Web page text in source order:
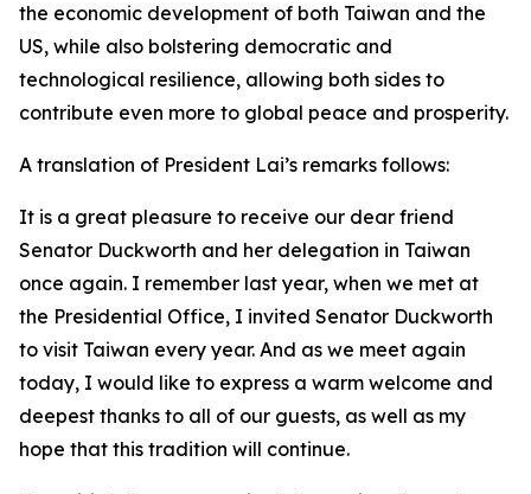
the economic development of both Taiwan and the
US, while also bolstering democratic and
technological resilience, allowing both sides to
contribute even more to global peace and prosperity.
A translation of President Lai’s remarks follows:
It is a great pleasure to receive our dear friend
Senator Duckworth and her delegation in Taiwan
once again. I remember last year, when we met at
the Presidential Office, I invited Senator Duckworth
to visit Taiwan every year. And as we meet again
today, I would like to express a warm welcome and
deepest thanks to all of our guests, as well as my
hope that this tradition will continue.